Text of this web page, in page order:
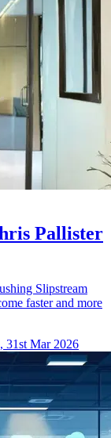
Pallister
Slipstream
faster and more
31st Mar 2026